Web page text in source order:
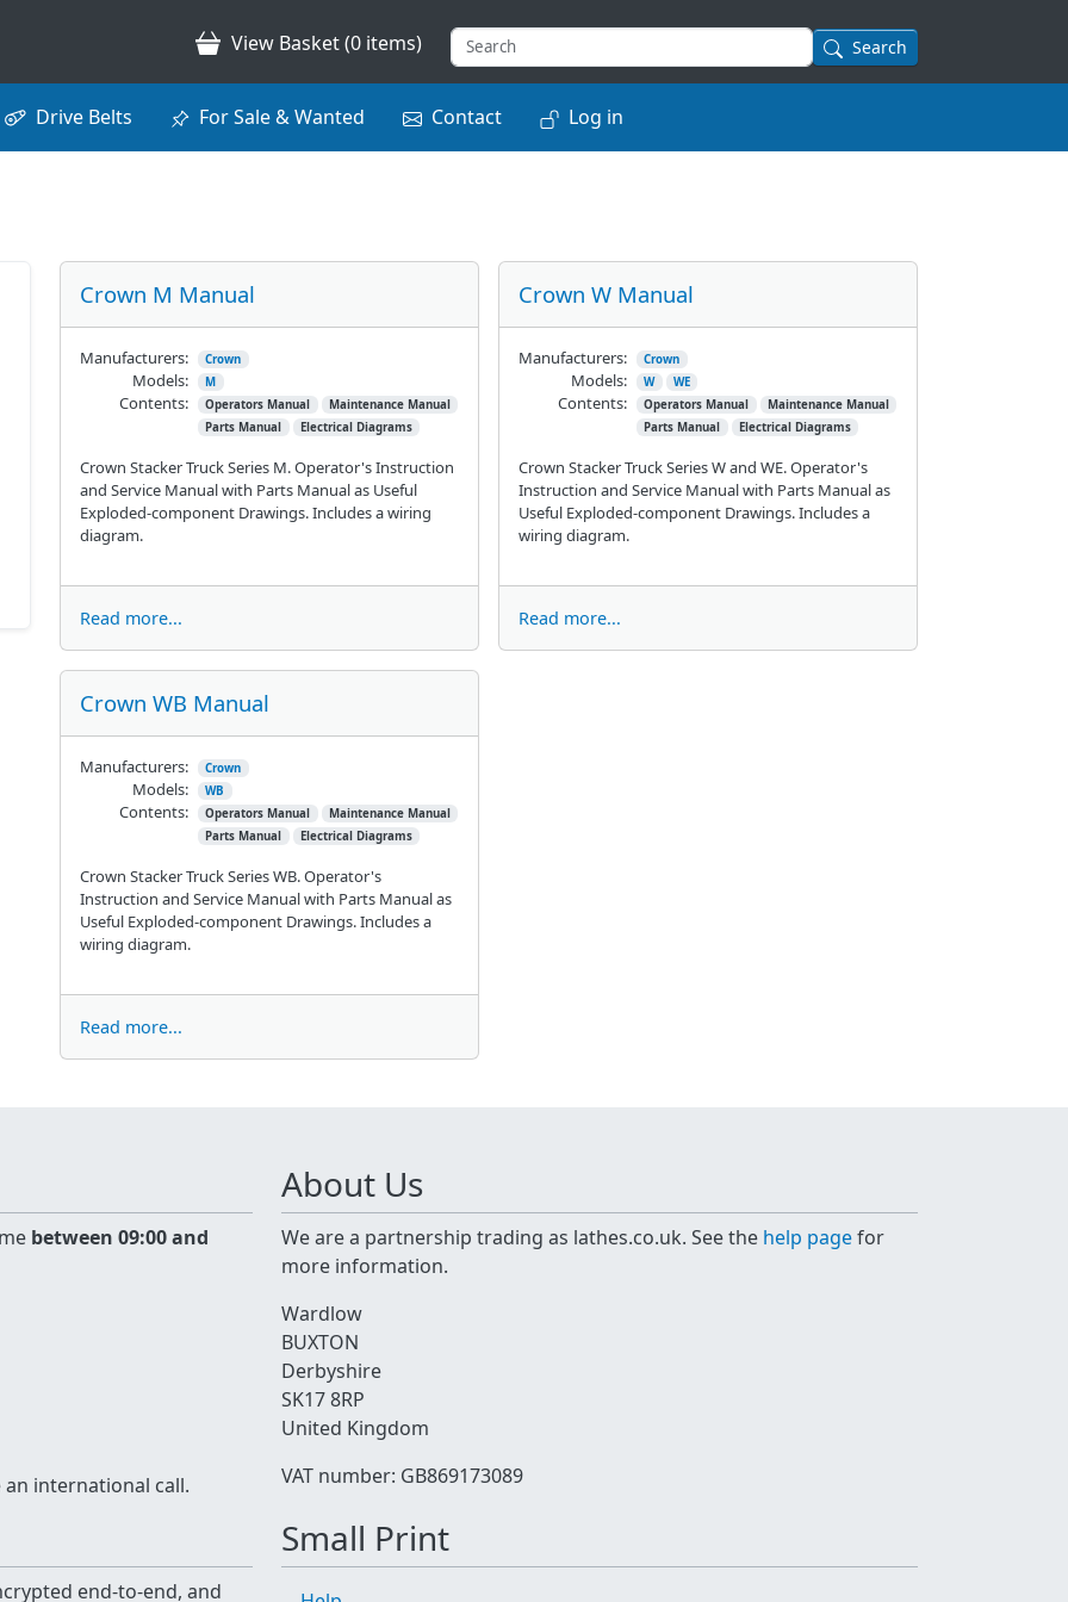
View Basket (0 items) Search
Drive Belts For Sale & Wanted Contact Log in
Crown M Manual
Crown Stacker Truck Series M. Operator's Instruction
and Service Manual with Parts Manual as Useful
Exploded-component Drawings. Includes a wiring
diagram.
Manufacturers: Crown
Models: M
Contents: Operators Manual
Maintenance Manual
Parts Manual
Electrical Diagrams
Read more...
Crown W Manual
Crown Stacker Truck Series W and WE. Operator's
Instruction and Service Manual with Parts Manual as
Useful Exploded-component Drawings. Includes a
wiring diagram.
Manufacturers: Crown
Models: W WE
Contents: Operators Manual
Maintenance Manual
Parts Manual
Electrical Diagrams
Read more...
Crown WB Manual
Crown Stacker Truck Series WB. Operator's
Instruction and Service Manual with Parts Manual as
Useful Exploded-component Drawings. Includes a
wiring diagram.
Manufacturers: Crown
Models: WB
Contents: Operators Manual
Maintenance Manual
Parts Manual
Electrical Diagrams
Read more...
between 09:00 and
international call.
About Us
We are a partnership trading as lathes.co.uk. See the help pagefor
more information.
Wardlow
BUXTON
Derbyshire
SK17 8RP
United Kingdom
VAT number: GB869173089
end-to-end, and
Small Print